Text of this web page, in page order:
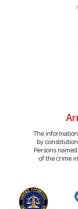
The
by
Persons
of the crime